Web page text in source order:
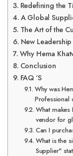
Redefining the
A Global
The Art of the
New
Why Hema
Conclusion
FAQ ‘S
Why was
What makes
vendor for
Can I
What is the
Supplier"